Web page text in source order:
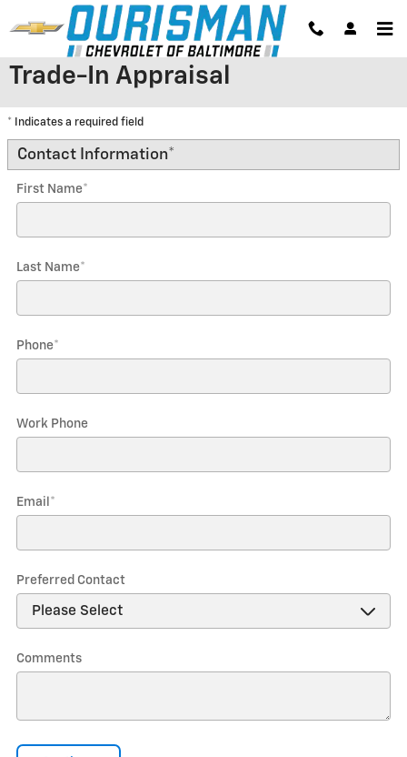
Skip to main content
Trade-In Appraisal
* Indicates a required field
Contact Information*
First Name*
Last Name*
Phone*
Work Phone
Email *
Preferred Contact
Comments